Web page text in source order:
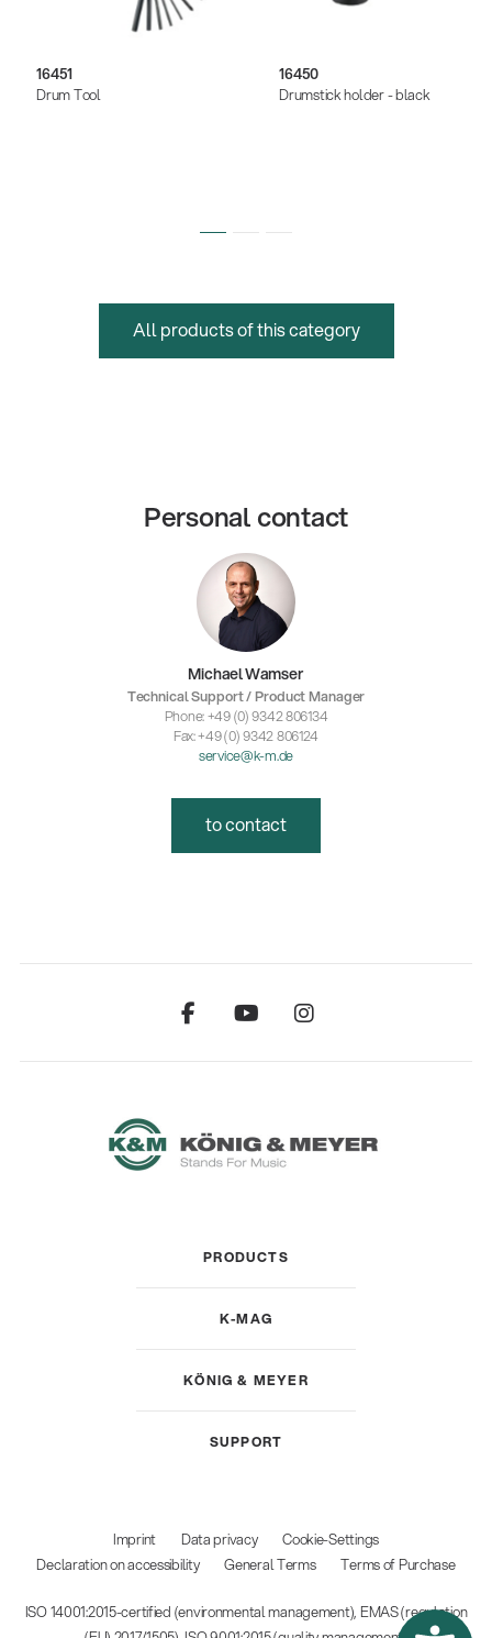
16451
Drum Tool
16450
Drumstick holder - black
All products of this category
Personal contact
Michael Wamser
Technical Support / Product Manager
Phone: +49 (0) 9342 806134
Fax: +49 (0) 9342 806124
service@k-m.de
to contact
PRODUCTS
K-MAG
KÖNIG & MEYER
SUPPORT
Imprint Data privacy
Cookie-Settings
Declaration on accessibility
General Terms Terms of Purchase
ISO 14001:2015-certified (environmental management), EMAS (regulation